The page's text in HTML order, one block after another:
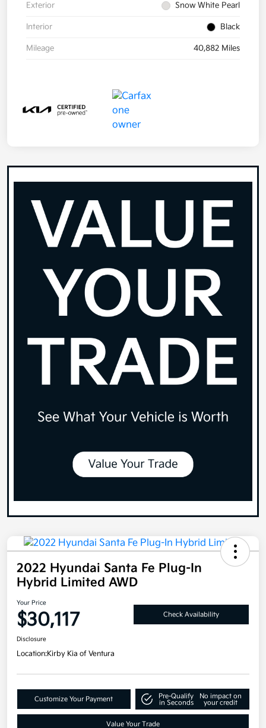
Exterior Snow White Pearl
Interior Black
Mileage 40,882 Miles
2022 Hyundai Santa Fe Plug-In
Hybrid Limited AWD
Your Price
$30,117 Check Availability
Disclosure
Location:Kirby Kia of Ventura
Customize Your Payment
Pre-Qualify
in Seconds
No impact on
your credit
Value Your Trade